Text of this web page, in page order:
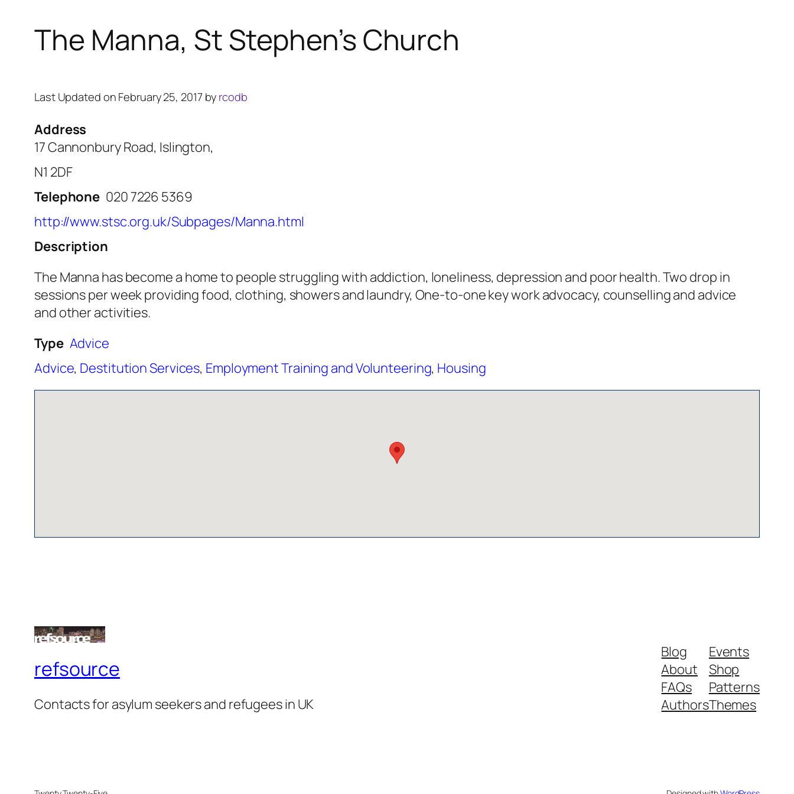
The Manna, St Stephen’s Church
Last Updated on February 25, 2017 by rcodb
Address
17 Cannonbury Road, Islington,
N1 2DF
Telephone 020 7226 5369
http://www.stsc.org.uk/Subpages/Manna.html
Description
The Manna has become a home to people struggling with addiction, loneliness, depression and poor health. Two drop in
sessions per week providing food, clothing, showers and laundry, One-to-one key work advocacy, counselling and advice
and other activities.
Type Advice
Advice, Destitution Services, Employment Training and Volunteering, Housing
refsource
Contacts for asylum seekers and refugees in UK
Blog
About
FAQs
Authors
Events
Shop
Patterns
Themes